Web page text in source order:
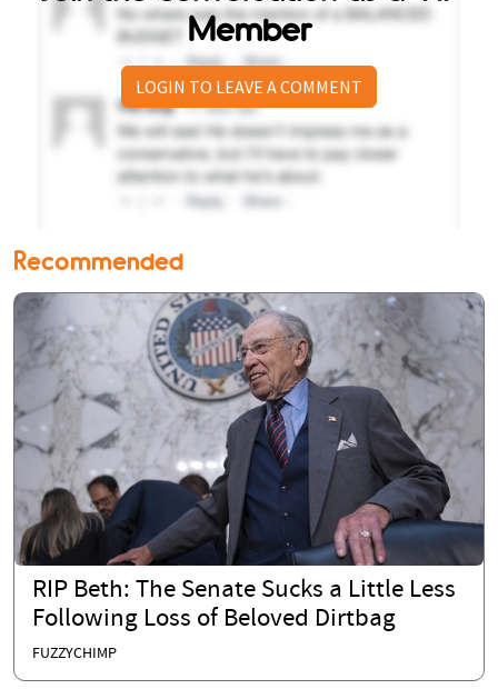
Member
LOGIN TO LEAVE A COMMENT
Recommended
RIP Beth: The Senate Sucks a Little Less
Following Loss of Beloved Dirtbag
FUZZYCHIMP